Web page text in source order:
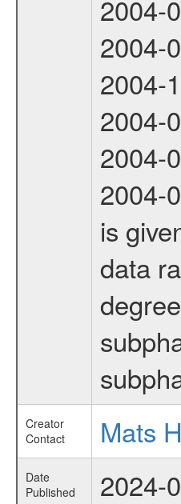
2004-
2004-
2004-
2004-
2004-
2004-
is
data
Creator
Contact
Mats
Date
Published
2024-